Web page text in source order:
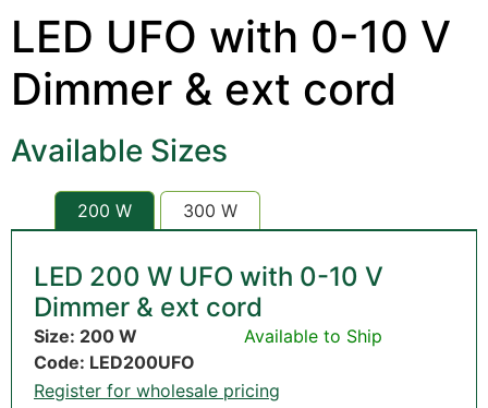
LED UFO with 0-10 V
Dimmer & ext cord
Available Sizes
200 W 300 W
LED 200 W UFO with 0-10 V
Dimmer & ext cord
Size: 200 W
Available to Ship
Code: LED200UFO
Register for wholesale pricing